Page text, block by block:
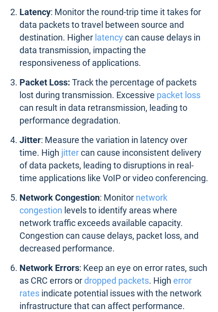
Latency: Monitor the round-trip time it takes for
data packets to travel between source and
destination. Higher latencycan cause delays in
data transmission, impacting the
responsiveness of applications.
Packet Loss: Track the percentage of packets
lost during transmission. Excessive packet loss
can result in data retransmission, leading to
performance degradation.
Jitter: Measure the variation in latency over
time. High jittercan cause inconsistent delivery
of data packets, leading to disruptions in real-
time applications like VoIP or video conferencing.
Network Congestion: Monitor network
congestion levels to identify areas where
network traffic exceeds available capacity.
Congestion can cause delays, packet loss, and
decreased performance.
Network Errors: Keep an eye on error rates, such
as CRC errors ordropped packets. High error
rates indicate potential issues with the network
infrastructure that can affect performance.